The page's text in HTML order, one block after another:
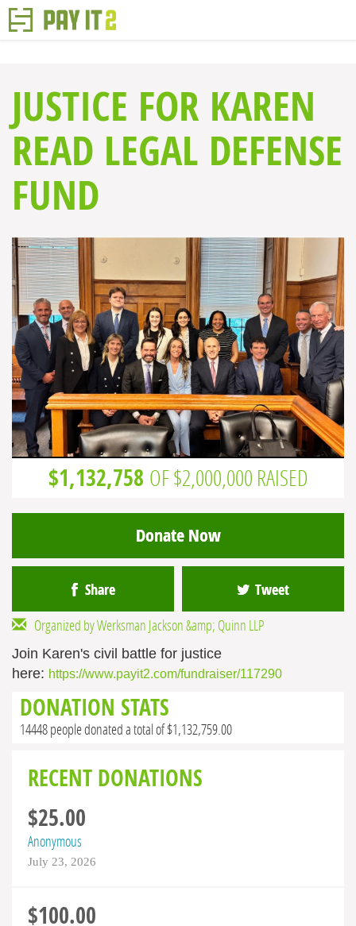
JUSTICE FOR KAREN
READ LEGAL DEFENSE
FUND
$1,132,758 OF $2,000,000 RAISED
Donate Now
Share Tweet
Organized by Werksman Jackson &amp; Quinn LLP
Join Karen's civil battle for justice
here: https://www.payit2.com/fundraiser/117290
DONATION STATS
14448 people donated a total of $1,132,759.00
RECENT DONATIONS
$25.00
Anonymous
July 23, 2026
$100.00